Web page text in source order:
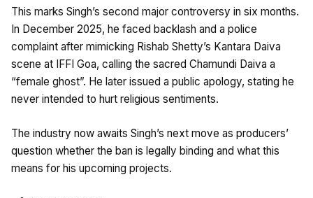
This marks Singh’s second major controversy in six months.
In December 2025, he faced backlash and a police
complaint after mimicking Rishab Shetty’s Kantara Daiva
scene at IFFI Goa, calling the sacred Chamundi Daiva a
“female ghost”. He later issued a public apology, stating he
never intended to hurt religious sentiments.
The industry now awaits Singh’s next move as producers’
question whether the ban is legally binding and what this
means for his upcoming projects.